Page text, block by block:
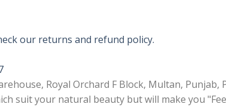
our returns and refund policy.
Royal Orchard F Block, Multan, Punjab,
suit your natural beauty but will make you